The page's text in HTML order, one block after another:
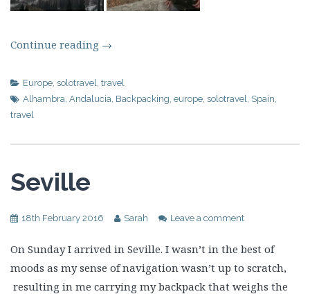
Continue reading →
Europe solotravel travel
Alhambra Andalucia Backpacking europe solotravel Spain
travel
Seville
18th February 2016 Sarah Leave a comment
On Sunday I arrived in Seville. I wasn’t in the best of
moods as my sense of navigation wasn’t up to scratch,
resulting in me carrying my backpack that weighs the